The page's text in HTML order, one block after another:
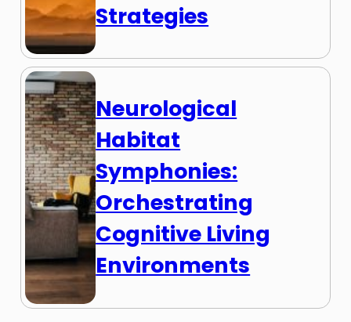
Strategies
Neurological
Habitat
Symphonies:
Orchestrating
Cognitive Living
Environments